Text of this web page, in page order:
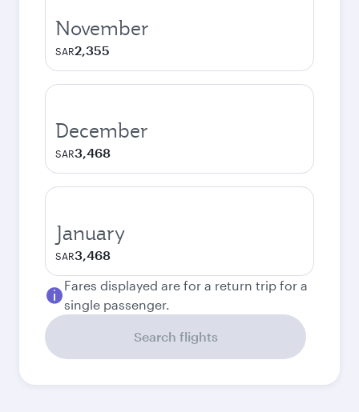
November
SAR2,355
December
SAR3,468
January
SAR3,468
Fares displayed are for a return trip for a
single passenger.
Search flights